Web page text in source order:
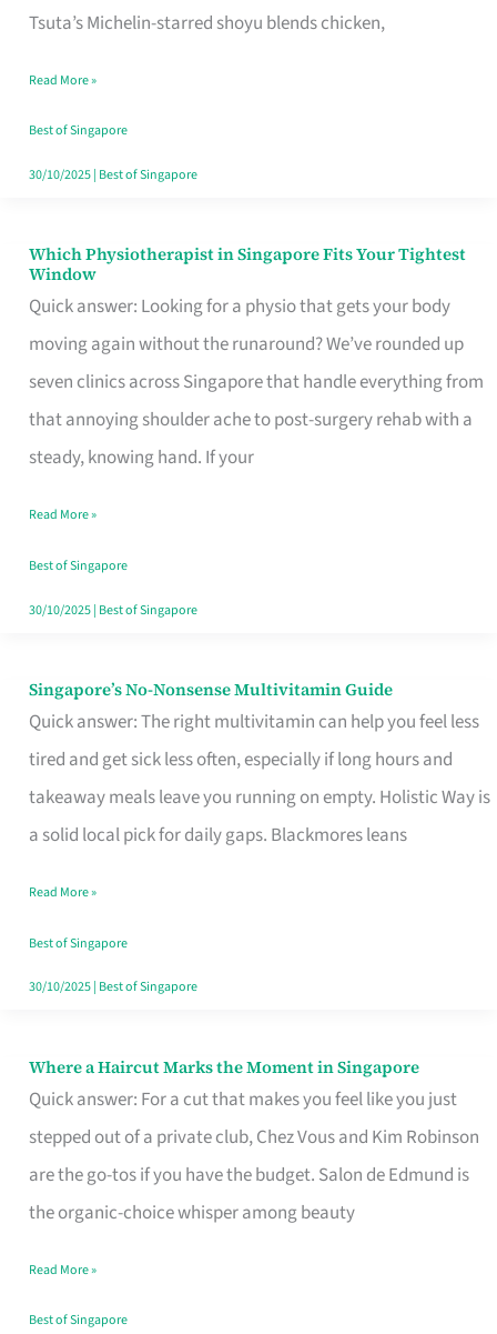
Tsuta’s Michelin-starred shoyu blends chicken,
for
the
Craving
Hits
Read More »
Best of Singapore
30/10/2025| Best of Singapore
Which Physiotherapist in Singapore Fits Your Tightest
Window
Quick answer: Looking for a physio that gets your body
moving again without the runaround? We’ve rounded up
seven clinics across Singapore that handle everything from
that annoying shoulder ache to post-surgery rehab with a
steady, knowing hand. If your
Which
Physiotherapist
in
Singapore
Fits
Your
Window
Read More »
Best of Singapore
30/10/2025| Best of Singapore
Singapore’s No-Nonsense Multivitamin Guide
Quick answer: The right multivitamin can help you feel less
tired and get sick less often, especially if long hours and
takeaway meals leave you running on empty. Holistic Way is
a solid local pick for daily gaps. Blackmores leans
Singapore’s
No-
Multivitamin
Read More »
Best of Singapore
30/10/2025| Best of Singapore
Where a Haircut Marks the Moment in Singapore
Quick answer: For a cut that makes you feel like you just
stepped out of a private club, Chez Vous and Kim Robinson
are the go-tos if you have the budget. Salon de Edmund is
the organic-choice whisper among beauty
Where
Haircut
Moment
Read More »
Best of Singapore